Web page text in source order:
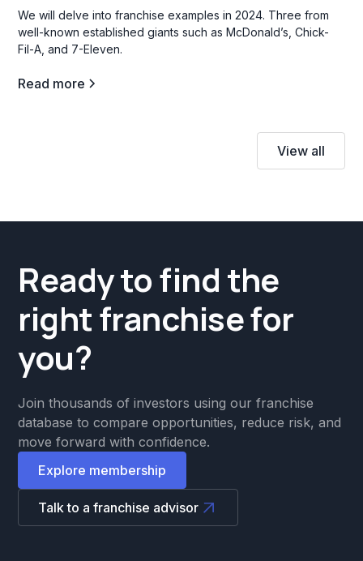
We will delve into franchise examples in 2024. Three from
well-known established giants such as McDonald’s, Chick-
Fil-A, and 7-Eleven.
Read more
View all
Ready to find the
right franchise for
you?
Join thousands of investors using our franchise
database to compare opportunities, reduce risk, and
move forward with confidence.
Explore membership
Talk to a franchise advisor